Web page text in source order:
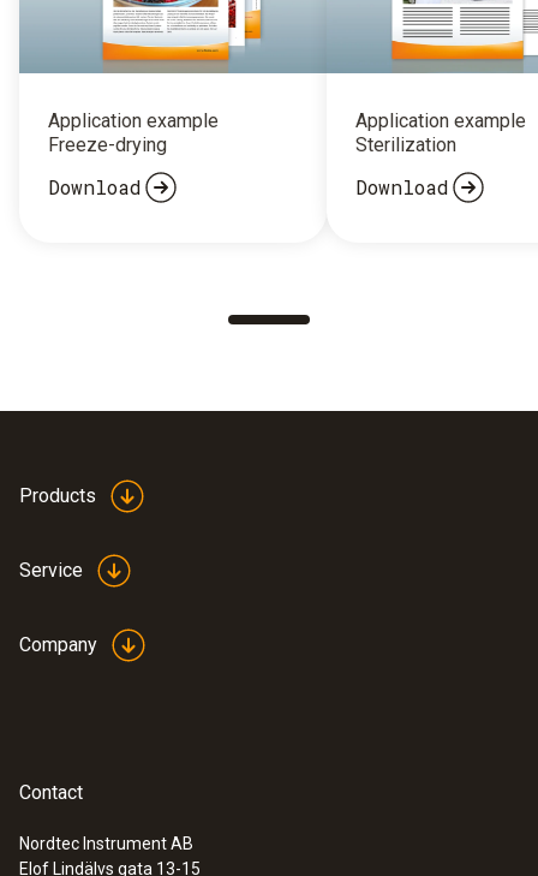
Application example
Freeze-drying
Download
Application example
Sterilization
Download
Products
Service
Company
Contact
Nordtec Instrument AB
Elof Lindälvs gata 13-15